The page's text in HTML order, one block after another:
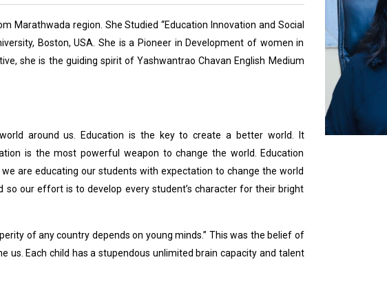
Marathwada region. She Studied “Education Innovation and Social
Boston, USA. She is a Pioneer in Development of women in
she is the guiding spirit of Yashwantrao Chavan English Medium
around us. Education is the key to create a better world. It
is the most powerful weapon to change the world. Education
are educating our students with expectation to change the world
our effort is to develop every student’s character for their bright
of any country depends on young minds.” This was the belief of
us. Each child has a stupendous unlimited brain capacity and talent